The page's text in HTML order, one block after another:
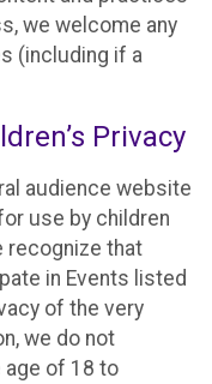
we welcome any
(including if a
Privacy
audience website
use by children
recognize that
in Events listed
of the very
we do not
age of 18 to